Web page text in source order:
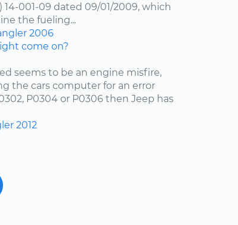
14-001-09 dated 09/01/2009, which
the fueling...
2006
come on?
seems to be an engine misfire,
the cars computer for an error
P0304 or P0306 then Jeep has
2012